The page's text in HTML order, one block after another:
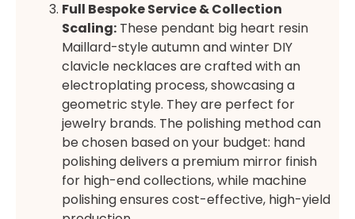
Full Bespoke Service & Collection
Scaling: These pendant big heart resin
Maillard-style autumn and winter DIY
clavicle necklaces are crafted with an
electroplating process, showcasing a
geometric style. They are perfect for
jewelry brands. The polishing method can
be chosen based on your budget: hand
polishing delivers a premium mirror finish
for high-end collections, while machine
polishing ensures cost-effective, high-yield